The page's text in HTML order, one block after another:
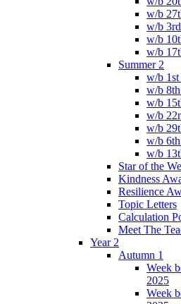
w/b
w/b
w/b
w/b
Summer 2
w/b 1st
w/b
w/b
w/b
w/b
w/b
w/b
Star of the
Kindness
Resilience
Topic Letters
Calculation
Meet The
Year 2
Autumn 1
Week
2025
Week